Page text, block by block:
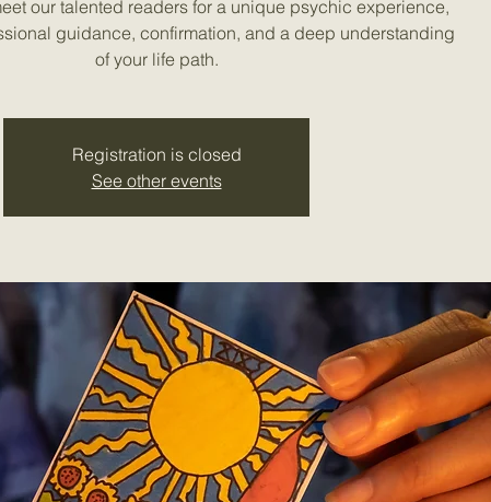
our talented readers for a unique psychic experience,
guidance, confirmation, and a deep understanding
of your life path.
Registration is closed
See other events